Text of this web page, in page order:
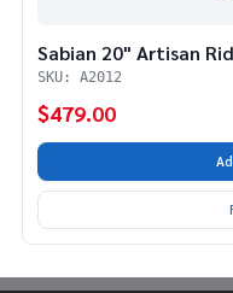
Sabian 20" Artisan
SKU: A2012
$479.00